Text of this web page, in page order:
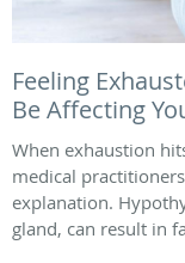
Feeling
Be Affecting
When exhaustion
medical
explanation.
gland, can result in